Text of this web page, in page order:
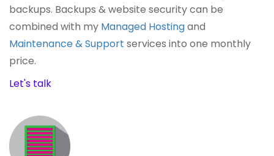
backups. Backups & website security can be
combined with my Managed Hostingand
Maintenance & Support services into one monthly
price.
Let's talk